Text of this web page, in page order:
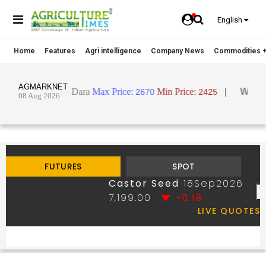
English
Home Features Agri intelligence Company News Commodities